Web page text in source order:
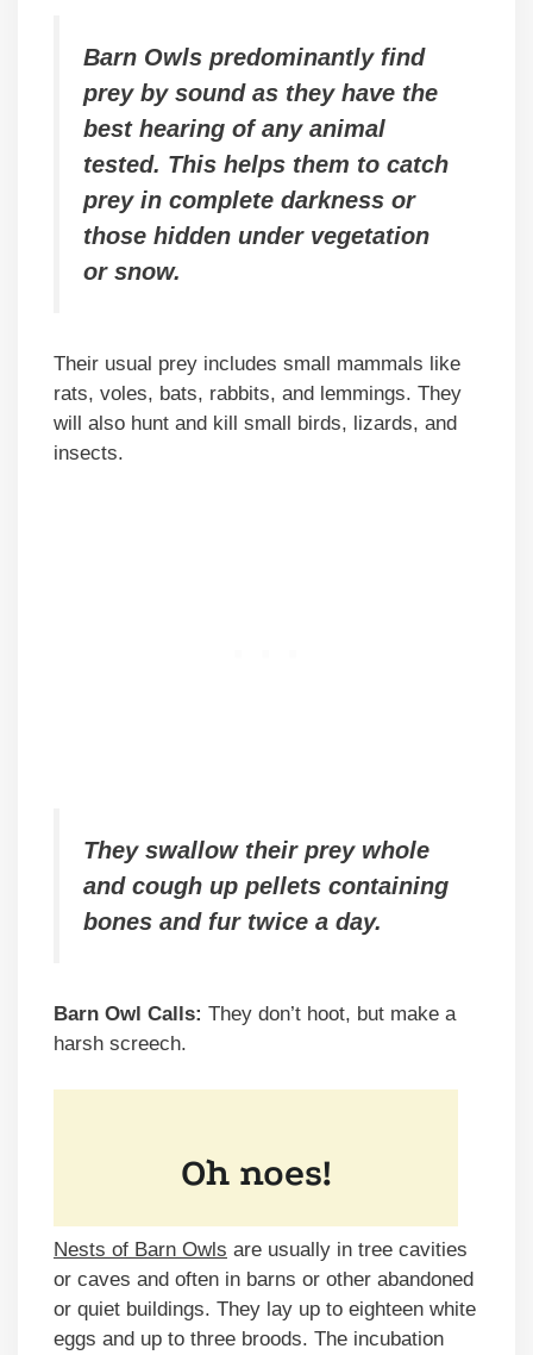
Barn Owls predominantly find
prey by sound as they have the
best hearing of any animal
tested. This helps them to catch
prey in complete darkness or
those hidden under vegetation
or snow.
Their usual prey includes small mammals like
rats, voles, bats, rabbits, and lemmings. They
will also hunt and kill small birds, lizards, and
insects.
They swallow their prey whole
and cough up pellets containing
bones and fur twice a day.
Barn Owl Calls: They don’t hoot, but make a
harsh screech.
Nests of Barn Owls are usually in tree cavities
or caves and often in barns or other abandoned
or quiet buildings. They lay up to eighteen white
eggs and up to three broods. The incubation